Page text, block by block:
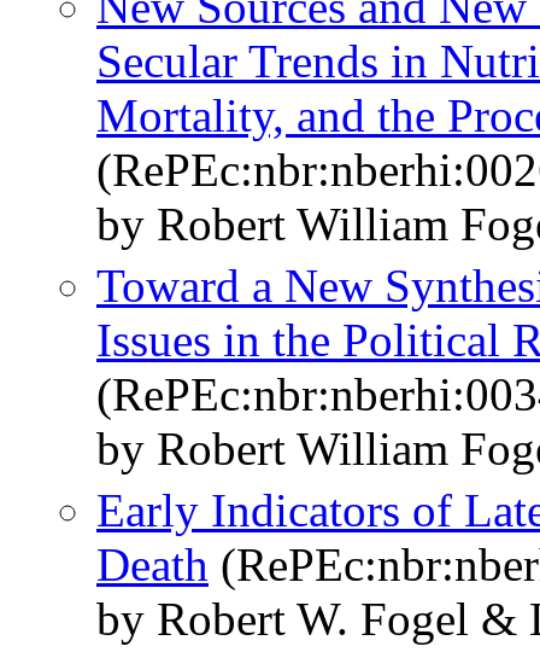
Secular Trends in
Mortality, and the
by Robert William
Toward a New
Issues in the Political
by Robert William
Early Indicators of
Death
by Robert W. Fogel &